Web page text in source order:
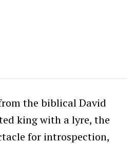
the biblical David
king with a lyre, the
for introspection,